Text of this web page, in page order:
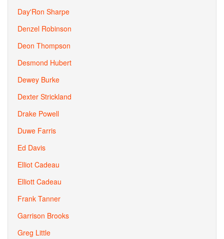
Day'Ron Sharpe
Denzel Robinson
Deon Thompson
Desmond Hubert
Dewey Burke
Dexter Strickland
Drake Powell
Duwe Farris
Ed Davis
Elliot Cadeau
Elliott Cadeau
Frank Tanner
Garrison Brooks
Greg Little